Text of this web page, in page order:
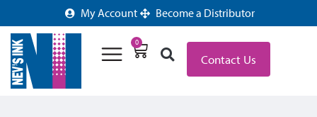
My Account Become a Distributor
0
Contact Us